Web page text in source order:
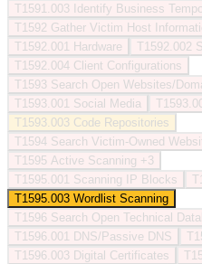
T1591.003
Identify Business
T1592 Gather Victim Host
T1592.001
Hardware T1592.002
T1592.004 Client Configurations
T1593 Search Open Websites/
T1593.001 Social Media
T1593.003 Code Repositories
T1594 Search Victim-Owned
T1595 Active Scanning +3
T1595.001 Scanning IP Blocks
T1595.003 Wordlist Scanning
T1596 Search Open Technical
T1596.001
DNS/Passive DNS
T1596.003 Digital Certificates